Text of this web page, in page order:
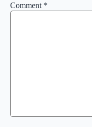
Comment *